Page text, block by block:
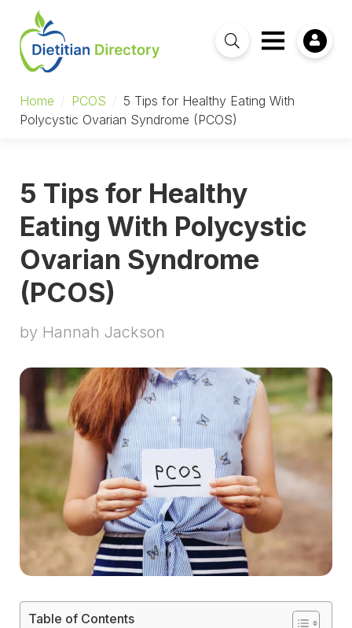
Home / PCOS / 5 Tips for Healthy Eating With
Polycystic Ovarian Syndrome (PCOS)
5 Tips for Healthy
Eating With Polycystic
Ovarian Syndrome
(PCOS)
by Hannah Jackson
Table of Contents